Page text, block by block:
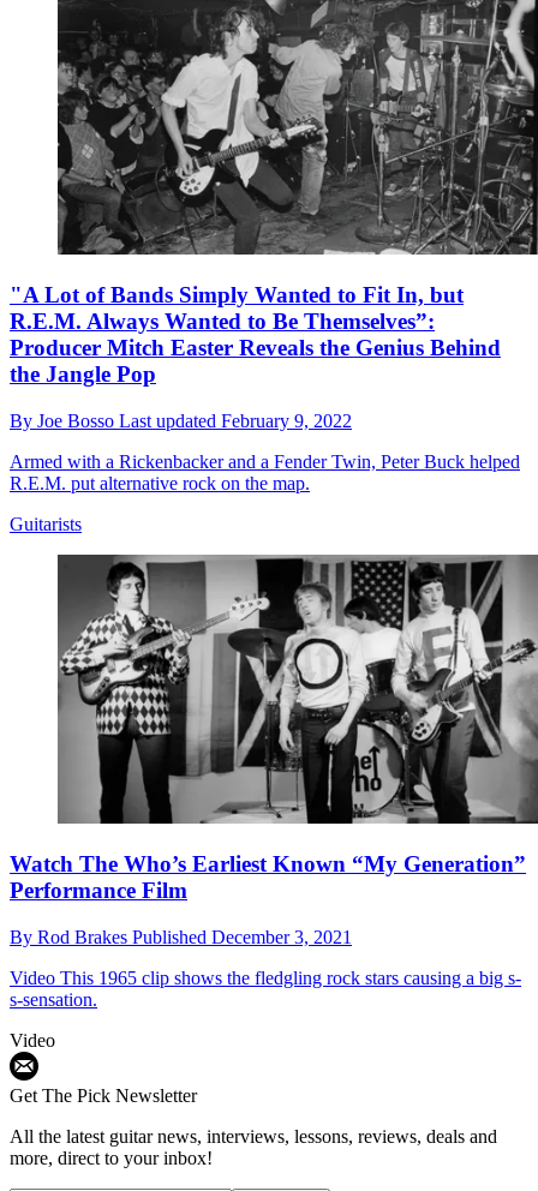
"A Lot of Bands Simply Wanted to Fit In, but
R.E.M. Always Wanted to Be Themselves”:
Producer Mitch Easter Reveals the Genius Behind
the Jangle Pop
By Joe Bosso Last updated February 9, 2022
Armed with a Rickenbacker and a Fender Twin, Peter Buck helped
R.E.M. put alternative rock on the map.
Guitarists
Watch The Who’s Earliest Known “My Generation”
Performance Film
By Rod Brakes Published December 3, 2021
Video This 1965 clip shows the fledgling rock stars causing a big s-
s-sensation.
Video
Get The Pick Newsletter
All the latest guitar news, interviews, lessons, reviews, deals and
more, direct to your inbox!